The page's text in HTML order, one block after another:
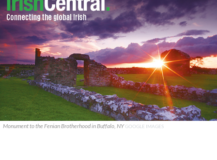
Monument to the Fenian Brotherhood in Buffalo, NYGOOGLE IMAGES